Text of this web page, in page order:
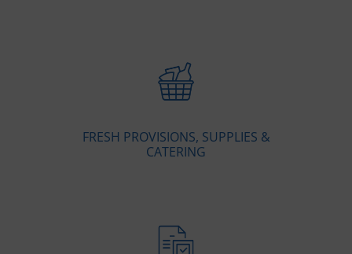
FRESH PROVISIONS, SUPPLIES &
CATERING